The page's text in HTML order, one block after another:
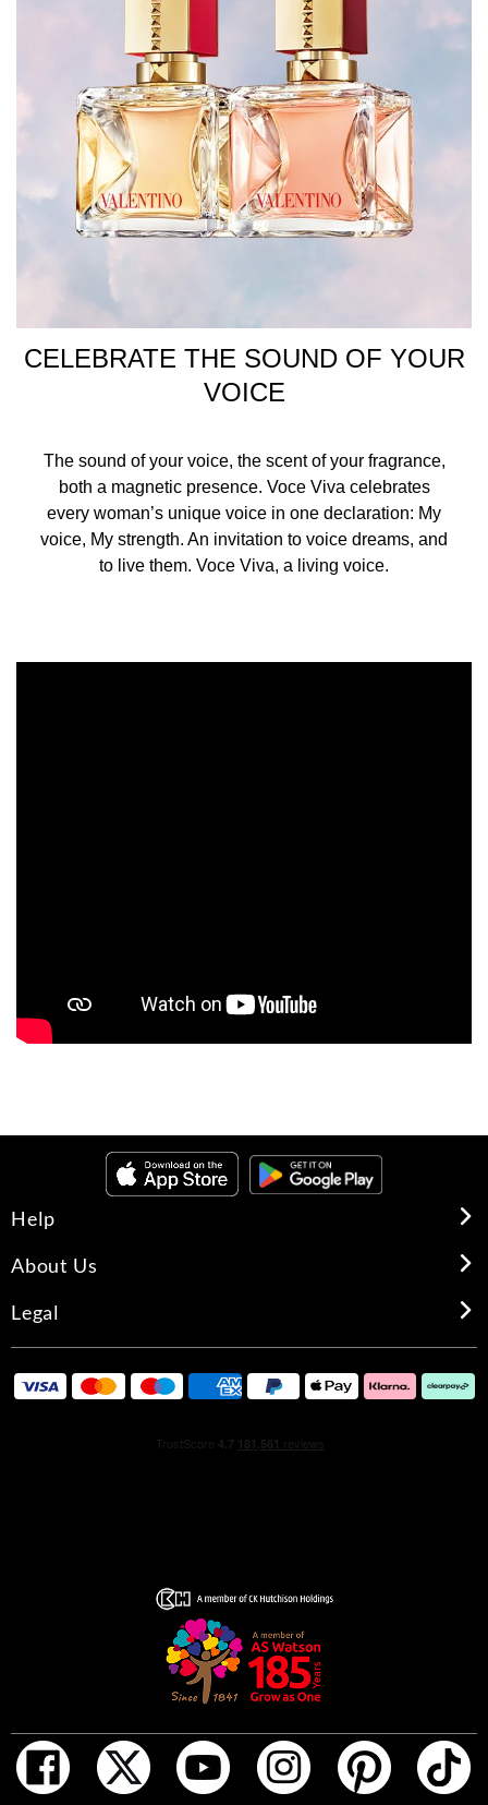
CELEBRATE THE SOUND OF YOUR
VOICE
The sound of your voice, the scent of your fragrance,
both a magnetic presence. Voce Viva celebrates
every woman’s unique voice in one declaration: My
voice, My strength. An invitation to voice dreams, and
to live them. Voce Viva, a living voice.
Help
About Us
Legal